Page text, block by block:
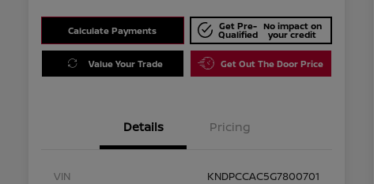
Calculate Payments Get Pre-
Qualified
No impact on
your credit
Value Your Trade Get Out The Door Price
Details Pricing
VIN
KNDPCCAC5G7800701